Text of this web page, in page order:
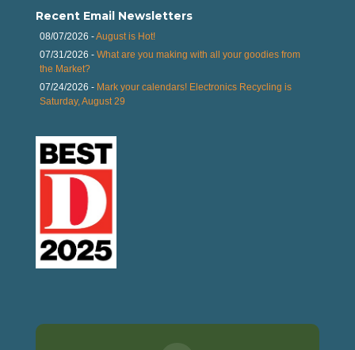
Recent Email Newsletters
08/07/2026 -August is Hot!
07/31/2026 - What are you making with all your goodies from
the Market?
07/24/2026 - Mark your calendars! Electronics Recycling is
Saturday, August 29